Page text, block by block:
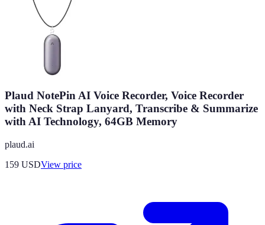
Plaud NotePin AI Voice Recorder, Voice Recorder
with Neck Strap Lanyard, Transcribe & Summarize
with AI Technology, 64GB Memory
plaud.ai
159 USDView price